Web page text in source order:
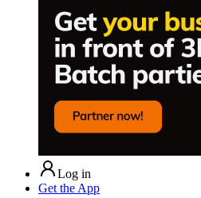
Log in
Get the App